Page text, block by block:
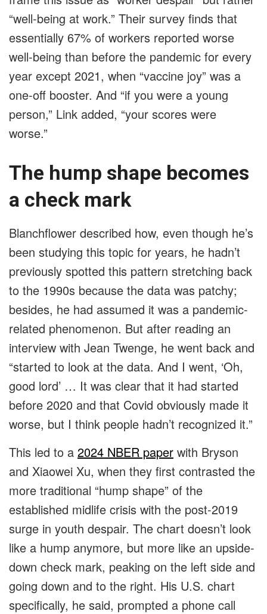
“well-being at work.” Their survey finds that
essentially 67% of workers reported worse
well-being than before the pandemic for every
year except 2021, when “vaccine joy” was a
one-off booster. And “if you were a young
person,” Link added, “your scores were
worse.”
The hump shape becomes
a check mark
Blanchflower described how, even though he’s
been studying this topic for years, he hadn’t
previously spotted this pattern stretching back
to the 1990s because the data was patchy;
besides, he had assumed it was a pandemic-
related phenomenon. But after reading an
interview with Jean Twenge, he went back and
“started to look at the data. And I went, ‘Oh,
good lord’ … It was clear that it had started
before 2020 and that Covid obviously made it
worse, but I think people hadn’t recognized it.”
This led to a 2024 NBER paper with Bryson
and Xiaowei Xu, when they first contrasted the
more traditional “hump shape” of the
established midlife crisis with the post-2019
surge in youth despair. The chart doesn’t look
like a hump anymore, but more like an upside-
down check mark, peaking on the left side and
going down and to the right. His U.S. chart
specifically, he said, prompted a phone call